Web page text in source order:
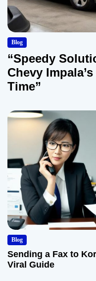
Blog
“Speedy
Chevy
Time”
Blog
Sending a Fax to
Viral Guide